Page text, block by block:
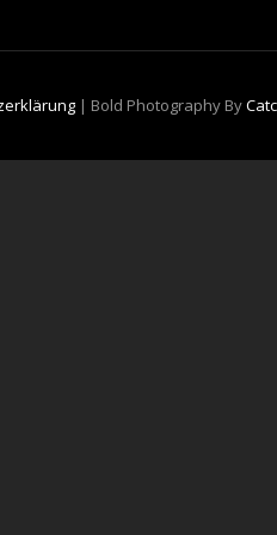
| Bold Photography By